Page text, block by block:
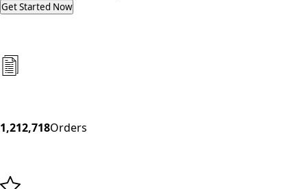
Get Started Now
1,212,718Orders